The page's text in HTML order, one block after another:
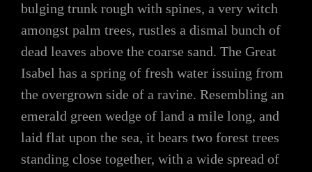
bulging trunk rough with spines, a very witch
amongst palm trees, rustles a dismal bunch of
dead leaves above the coarse sand. The Great
Isabel has a spring of fresh water issuing from
the overgrown side of a ravine. Resembling an
emerald green wedge of land a mile long, and
laid flat upon the sea, it bears two forest trees
standing close together, with a wide spread of